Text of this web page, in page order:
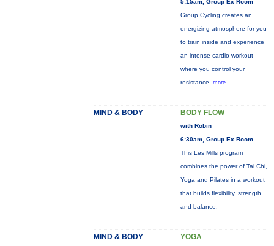
5:15am, Group Ex Room
Group Cycling creates an
energizing atmosphere for you
to train inside and experience
an intense cardio workout
where you control your
resistance. more...
MIND & BODY BODY FLOW
with Robin
6:30am, Group Ex Room
This Les Mills program
combines the power of Tai Chi,
Yoga and Pilates in a workout
that builds flexibility, strength
and balance.
MIND & BODY YOGA